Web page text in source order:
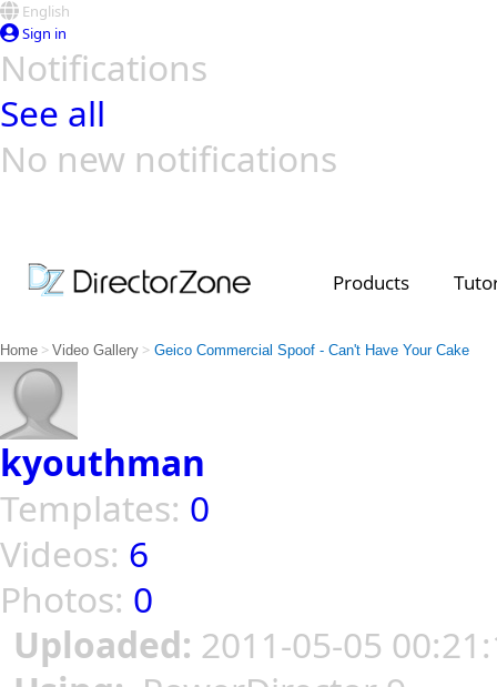
English
Sign in
Notifications
See all
No new notifications
Products
Home > Video Gallery > Geico Commercial Spoof - Can't Have Your Cake
kyouthman
Templates: 0
Videos: 6
Photos: 0
Uploaded: 2011-05-05